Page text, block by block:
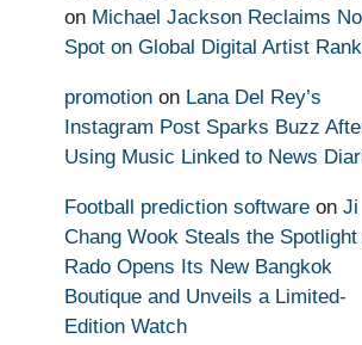
on Michael Jackson Reclaims
Spot on Global Digital Artist
promotion on Lana Del Rey’s
Instagram Post Sparks Buzz
Using Music Linked to News
Football prediction software on Ji
Chang Wook Steals the Spotlight
Rado Opens Its New Bangkok
Boutique and Unveils a Limited-
Edition Watch